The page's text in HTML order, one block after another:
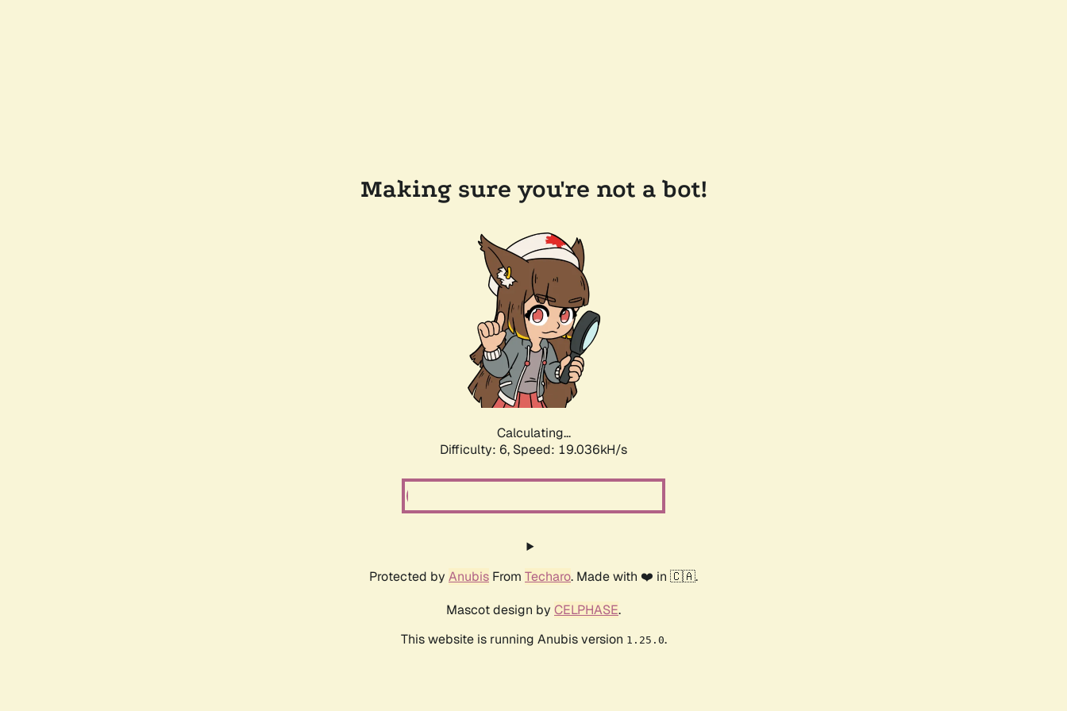
Making sure you're not a bot!
Calculating...
Difficulty: 6, Speed: 19.036kH/s
Protected by Anubis From Techaro. Made with ❤️ in 🇨🇦.
Mascot design by CELPHASE.
This website is running Anubis version 1.25.0.